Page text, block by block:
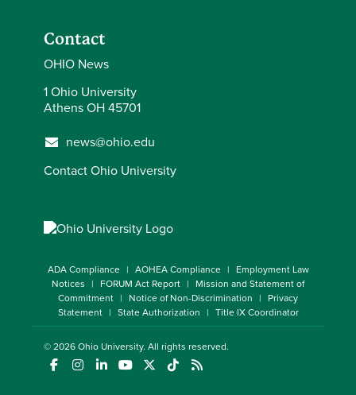
Contact
OHIO News
1 Ohio University
Athens OH 45701
news@ohio.edu
Contact Ohio University
ADA Compliance AOHEA Compliance
Employment Law
Notices
FORUM Act Report
Mission and Statement of
Commitment
Notice of Non-Discrimination
Privacy
Statement
State Authorization Title IX Coordinator
© 2026Ohio University. All rights reserved.